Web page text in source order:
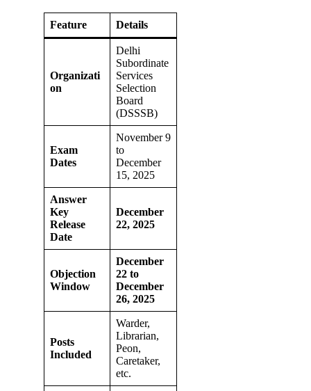
Feature Details
Organizati
on
Delhi
Subordinate
Services
Selection
Board
(DSSSB)
Exam
Dates
November 9
to
December
15, 2025
Answer
Key
Release
Date
December
22, 2025
Objection
Window
December
22 to
December
26, 2025
Posts
Included
Warder,
Librarian,
Peon,
Caretaker,
etc.